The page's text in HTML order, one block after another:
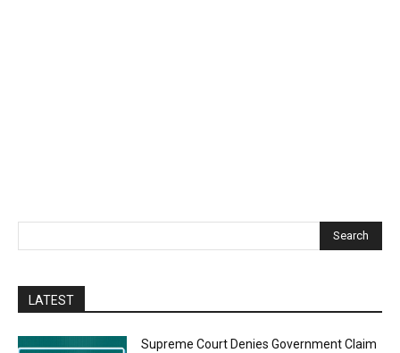
Search
LATEST
Supreme Court Denies Government Claim